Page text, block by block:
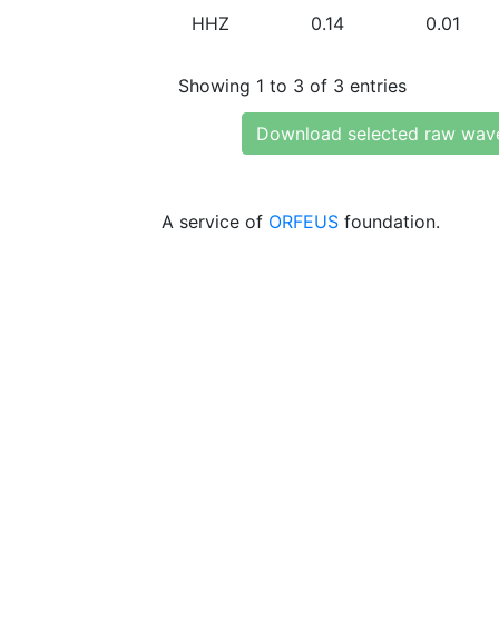
HHZ 0.14 0.01
Showing 1 to 3 of 3 entries
Download selected raw
A service of ORFEUS foundation.